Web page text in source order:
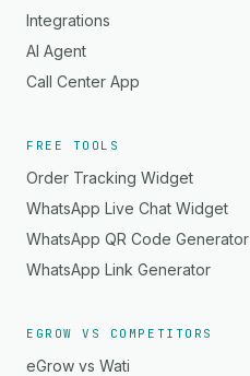
Integrations
AI Agent
Call Center App
FREE TOOLS
Order Tracking Widget
WhatsApp Live Chat Widget
WhatsApp QR Code Generator
WhatsApp Link Generator
EGROW VS COMPETITORS
eGrow vs Wati